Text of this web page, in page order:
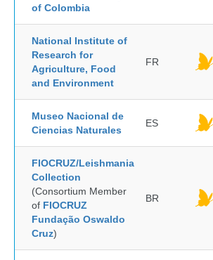
of Colombia
National Institute of
Research for
Agriculture, Food
and Environment
FR
Museo Nacional de
Ciencias Naturales
ES
FIOCRUZ/Leishmania
Collection
(Consortium Member
of FIOCRUZ
Fundação Oswaldo
Cruz)
BR